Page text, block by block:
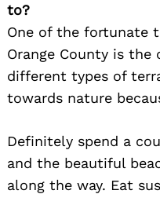
to?
One of the fortunate
Orange County is the
different types of
towards nature
Definitely spend a
and the beautiful
along the way. Eat